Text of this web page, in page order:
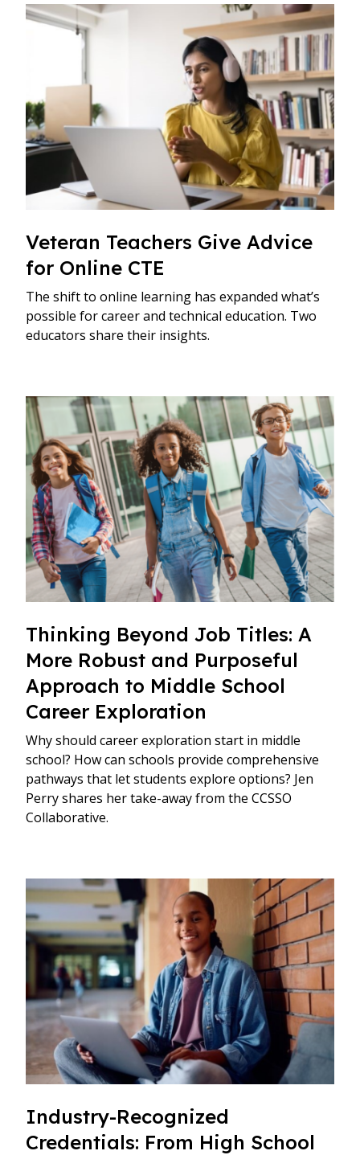
Veteran Teachers Give Advice
for Online CTE
The shift to online learning has expanded what’s
possible for career and technical education. Two
educators share their insights.
Thinking Beyond Job Titles: A
More Robust and Purposeful
Approach to Middle School
Career Exploration
Why should career exploration start in middle
school? How can schools provide comprehensive
pathways that let students explore options? Jen
Perry shares her take-away from the CCSSO
Collaborative.
Industry-Recognized
Credentials: From High School